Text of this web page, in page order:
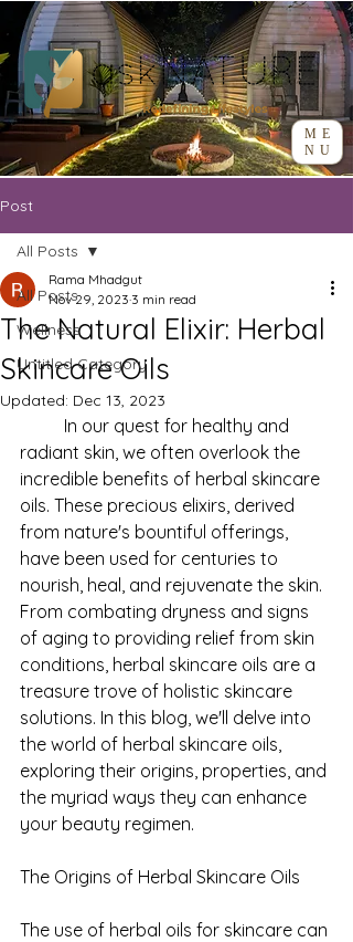
ME
NU
Post
All Posts
Wellness
Untitled Category
All Posts
The Natural Elixir: Herbal
Skincare Oils
Rama Mhadgut
Nov 29, 2023 3 min read
Updated: Dec 13, 2023
radiant skin, we often overlook the
incredible benefits of herbal skincare
oils. These precious elixirs, derived
from nature's bountiful offerings,
have been used for centuries to
nourish, heal, and rejuvenate the skin.
From combating dryness and signs
of aging to providing relief from skin
conditions, herbal skincare oils are a
treasure trove of holistic skincare
solutions. In this blog, we'll delve into
the world of herbal skincare oils,
exploring their origins, properties, and
the myriad ways they can enhance
your beauty regimen.
The Origins of Herbal Skincare Oils
The use of herbal oils for skincare can